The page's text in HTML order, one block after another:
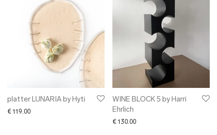
platter LUNARIA by Hyti
€ 119.00
WINE BLOCK 5 by Harri
Ehrlich
€ 130.00